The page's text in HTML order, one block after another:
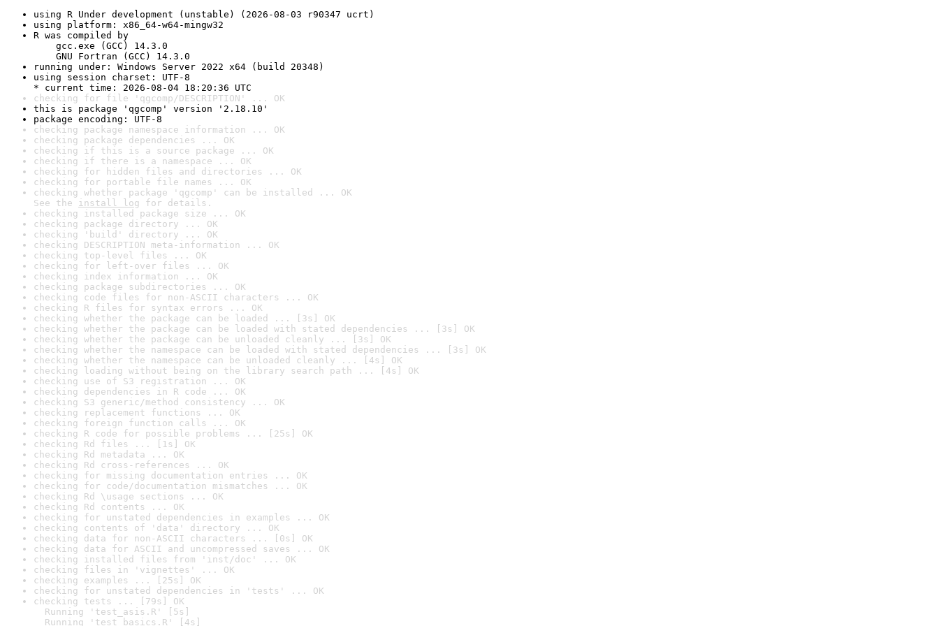
using R Under development (unstable) (2026-08-03 r90347 ucrt)
using platform: x86_64-w64-mingw32
R was compiled by
gcc.exe (GCC) 14.3.0
GNU Fortran (GCC) 14.3.0
running under: Windows Server 2022 x64 (build 20348)
using session charset: UTF-8
* current time: 2026-08-04 18:20:36 UTC
checking for file 'qgcomp/DESCRIPTION' ... OK
this is package 'qgcomp' version '2.18.10'
package encoding: UTF-8
checking package namespace information ... OK
checking package dependencies ... OK
checking if this is a source package ... OK
checking if there is a namespace ... OK
checking for hidden files and directories ... OK
checking for portable file names ... OK
checking whether package 'qgcomp' can be installed ... OK
See the install log for details.
checking installed package size ... OK
checking package directory ... OK
checking 'build' directory ... OK
checking DESCRIPTION meta-information ... OK
checking top-level files ... OK
checking for left-over files ... OK
checking index information ... OK
checking package subdirectories ... OK
checking code files for non-ASCII characters ... OK
checking R files for syntax errors ... OK
checking whether the package can be loaded ... [3s] OK
checking whether the package can be loaded with stated dependencies ... [3s] OK
checking whether the package can be unloaded cleanly ... [3s] OK
checking whether the namespace can be loaded with stated dependencies ... [3s] OK
checking whether the namespace can be unloaded cleanly ... [4s] OK
checking loading without being on the library search path ... [4s] OK
checking use of S3 registration ... OK
checking dependencies in R code ... OK
checking S3 generic/method consistency ... OK
checking replacement functions ... OK
checking foreign function calls ... OK
checking R code for possible problems ... [25s] OK
checking Rd files ... [1s] OK
checking Rd metadata ... OK
checking Rd cross-references ... OK
checking for missing documentation entries ... OK
checking for code/documentation mismatches ... OK
checking Rd \usage sections ... OK
checking Rd contents ... OK
checking for unstated dependencies in examples ... OK
checking contents of 'data' directory ... OK
checking data for non-ASCII characters ... [0s] OK
checking data for ASCII and uncompressed saves ... OK
checking installed files from 'inst/doc' ... OK
checking files in 'vignettes' ... OK
checking examples ... [25s] OK
checking for unstated dependencies in 'tests' ... OK
checking tests ... [79s] OK
Running 'test_asis.R' [5s]
Running 'test_basics.R' [4s]